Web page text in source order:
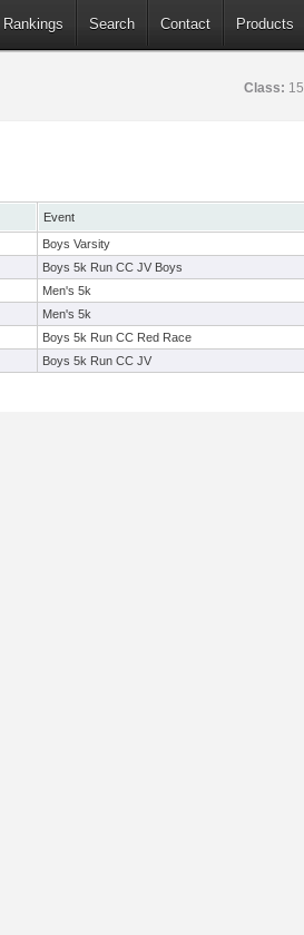
Rankings Search Contact Products
Class: 15
Event
Boys Varsity
Boys 5k Run CC JV Boys
Men's 5k
Men's 5k
Boys 5k Run CC Red Race
Boys 5k Run CC JV